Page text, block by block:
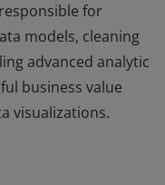
for
models, cleaning
advanced analytic
business value
visualizations.
knowledge required